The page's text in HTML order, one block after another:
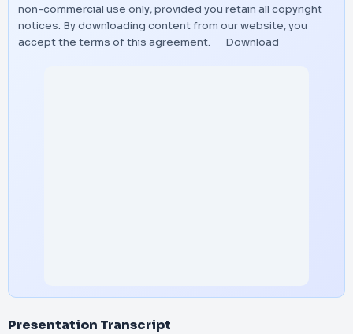
non-commercial use only, provided you retain all copyright
notices. By downloading content from our website, you
accept the terms of this agreement.
Download
Presentation Transcript